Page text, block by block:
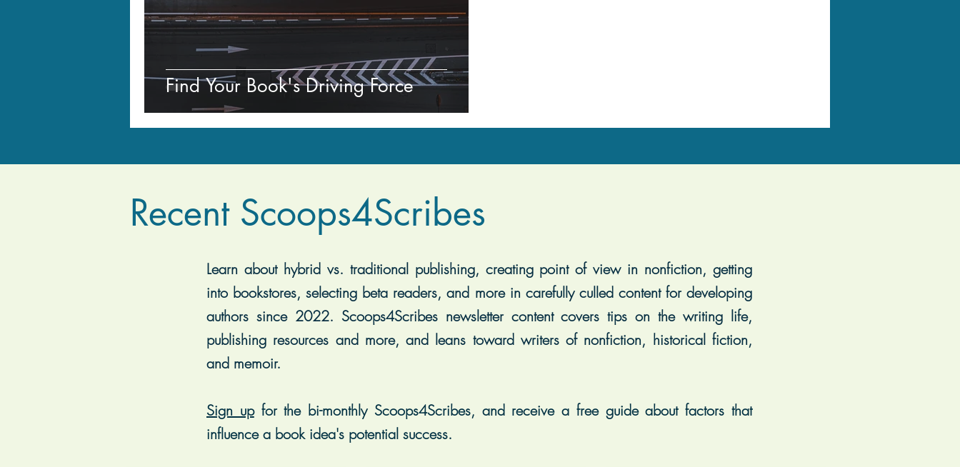
Find Your Book's Driving Force
Recent Scoops4Scribes
Learn about hybrid vs. traditional publishing, creating point of view in nonfiction, getting
into bookstores, selecting beta readers, and more in carefully culled content for developing
authors since 2022. Scoops4Scribes newsletter content covers tips on the writing life,
publishing resources and more, and leans toward writers of nonfiction, historical fiction,
and memoir.
Sign upfor the bi-monthly Scoops4Scribes, and receive a free guide about factors that
influence a book idea's potential success.